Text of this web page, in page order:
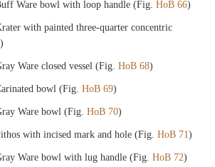
Ware bowl with loop handle (Fig. HoB 66)
with painted three-quarter concentric
)
Ware closed vessel (Fig. HoB 68)
bowl (Fig. HoB 69)
Ware bowl (Fig. HoB 70)
with incised mark and hole (Fig. HoB 71)
Ware bowl with lug handle (Fig. HoB 72)